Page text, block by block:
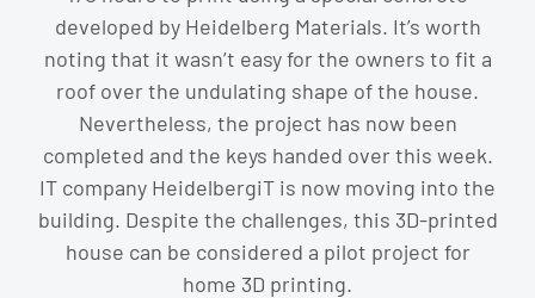
developed by Heidelberg Materials. It’s worth
noting that it wasn’t easy for the owners to fit a
roof over the undulating shape of the house.
Nevertheless, the project has now been
completed and the keys handed over this week.
IT company HeidelbergiT is now moving into the
building. Despite the challenges, this 3D-printed
house can be considered a pilot project for
home 3D printing.